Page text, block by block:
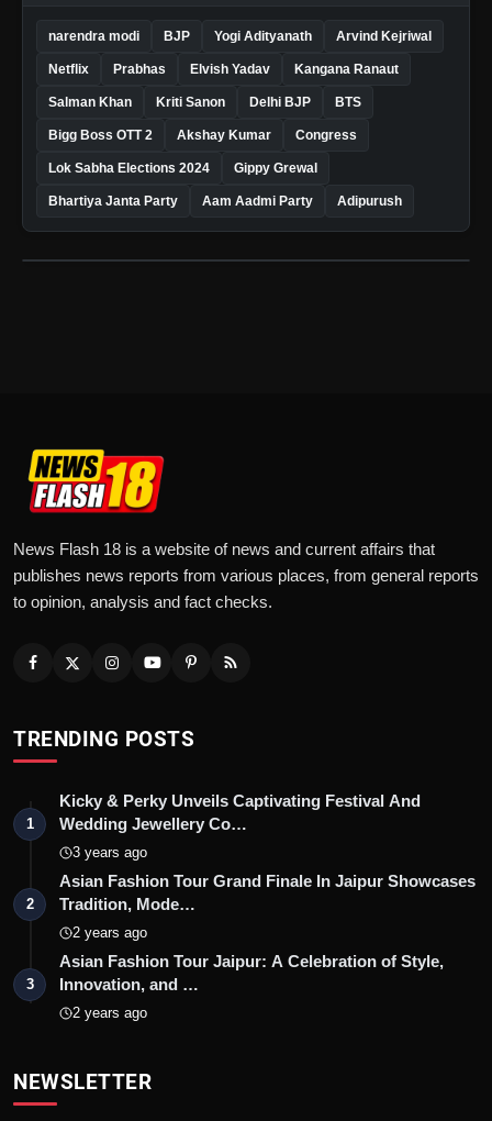
narendra modi BJP Yogi Adityanath Arvind Kejriwal
Netflix Prabhas Elvish Yadav Kangana Ranaut
Salman Khan Kriti Sanon Delhi BJP BTS
Bigg Boss OTT 2 Akshay Kumar Congress
Lok Sabha Elections 2024 Gippy Grewal
Bhartiya Janta Party Aam Aadmi Party Adipurush
News Flash 18 is a website of news and current affairs that
publishes news reports from various places, from general reports
to opinion, analysis and fact checks.
TRENDING POSTS
1
Kicky & Perky Unveils Captivating Festival And
Wedding Jewellery Co…
3 years ago
2
Asian Fashion Tour Grand Finale In Jaipur Showcases
Tradition, Mode…
2 years ago
3
Asian Fashion Tour Jaipur: A Celebration of Style,
Innovation, and …
2 years ago
NEWSLETTER